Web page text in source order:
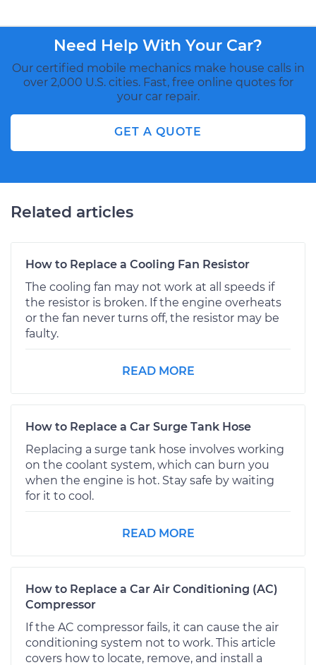
Need Help With Your Car?
Our certified mobile mechanics make house calls in
over 2,000 U.S. cities. Fast, free online quotes for
your car repair.
GET A QUOTE
Related articles
How to Replace a Cooling Fan Resistor
The cooling fan may not work at all speeds if
the resistor is broken. If the engine overheats
or the fan never turns off, the resistor may be
faulty.
READ MORE
How to Replace a Car Surge Tank Hose
Replacing a surge tank hose involves working
on the coolant system, which can burn you
when the engine is hot. Stay safe by waiting
for it to cool.
READ MORE
How to Replace a Car Air Conditioning (AC)
Compressor
If the AC compressor fails, it can cause the air
conditioning system not to work. This article
covers how to locate, remove, and install a